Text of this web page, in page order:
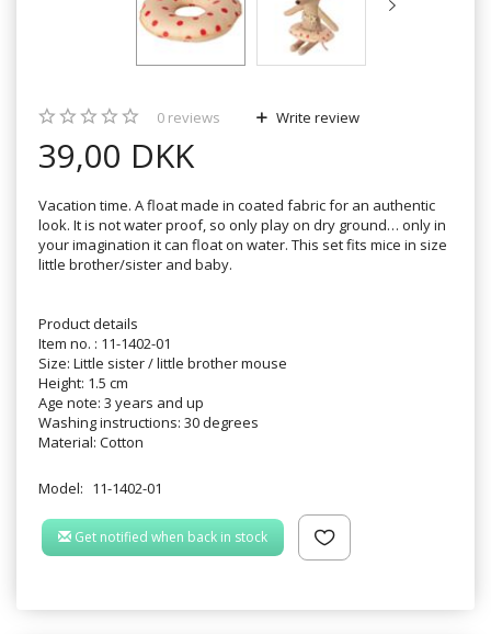
0 reviews Write review
39,00 DKK
Vacation time. A float made in coated fabric for an authentic
look. It is not water proof, so only play on dry ground… only in
your imagination it can float on water. This set fits mice in size
little brother/sister and baby.
Product details
Item no. : 11-1402-01
Size: Little sister / little brother mouse
Height: 1.5 cm
Age note: 3 years and up
Washing instructions: 30 degrees
Material: Cotton
Model: 11-1402-01
Get notified when back in stock